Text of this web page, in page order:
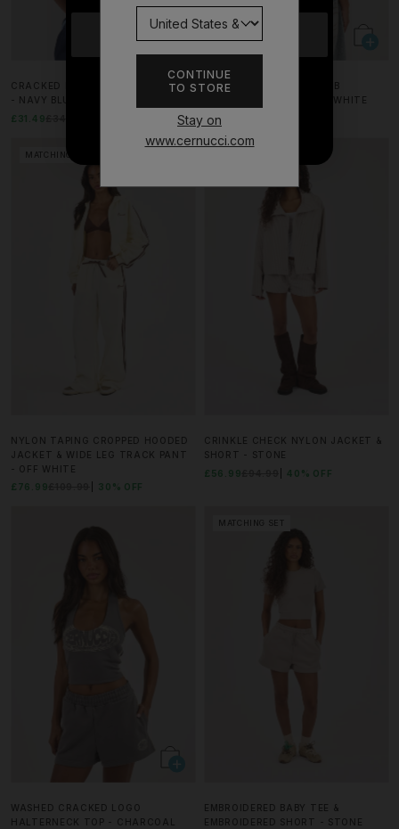
CONTINUE
TO STORE
Stay on
www.cernucci.com
CRACKED PRINT HALTERNECK TOP
- NAVY BLUE
£31.49
222 DARK GREEN CHERUB
CROPPED T-SHIRT - OFF WHITE
£35.99
MATCHING SET
NYLON TAPING CROPPED HOODED
JACKET & WIDE LEG TRACK PANT
- OFF WHITE
£76.99
30% OFF
CRINKLE CHECK NYLON JACKET &
SHORT - STONE
£56.99
40% OFF
WASHED CRACKED LOGO
HALTERNECK TOP - CHARCOAL
MATCHING SET
EMBROIDERED BABY TEE &
EMBROIDERED SHORT - STONE
NO THANKS